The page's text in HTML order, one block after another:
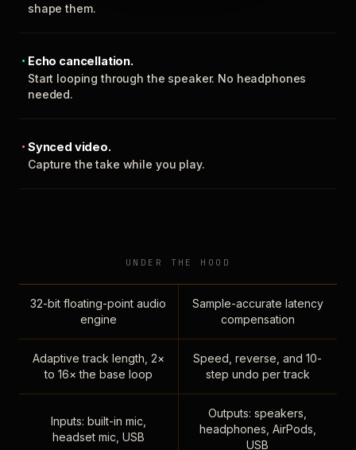
shape them.
Echo cancellation.
Start looping through the speaker. No headphones
needed.
Synced video.
Capture the take while you play.
UNDER THE HOOD
32-bit floating-point audio
engine
Sample-accurate latency
compensation
Adaptive track length, 2×
to 16× the base loop
Speed, reverse, and 10-
step undo per track
Inputs: built-in mic,
headset mic, USB
Outputs: speakers,
headphones, AirPods,
USB